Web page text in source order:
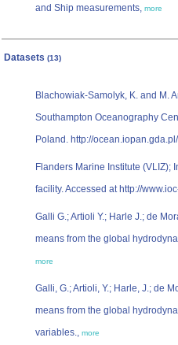
and Ship measurements, more
Datasets (13)
Blachowiak-Samolyk, K. and M.
Southampton Oceanography
Poland. http://
Flanders Marine Institute
facility. Accessed at http://
Galli G.; Artioli Y.; Harle J.; de
means from the global
more
Galli, G.; Artioli, Y.; Harle, J.; de
means from the global
variables., more